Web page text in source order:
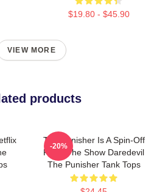
$19.80 - $45.90
VIEW MORE
products
The Punisher Is A Spin-Off
From The Show Daredevil
The Punisher Tank Tops
-20%